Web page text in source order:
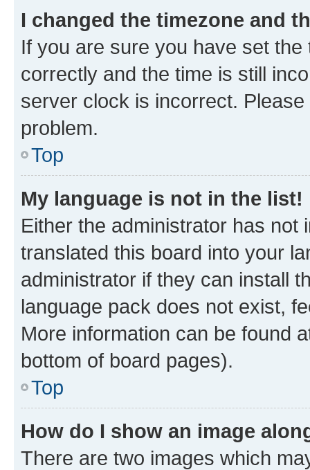
I changed the timezone and
If you are sure you have set
correctly and the time is still
server clock is incorrect.
problem.
Top
My language is not in the list!
Either the administrator has not
translated this board into your
administrator if they can install
language pack does not exist,
More information can be found
bottom of board pages).
Top
How do I show an image
There are two images which